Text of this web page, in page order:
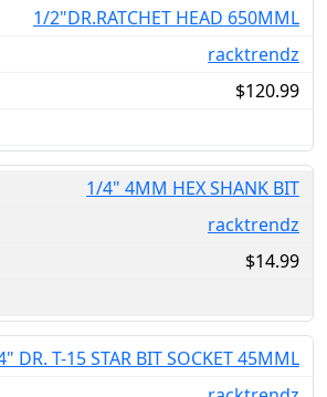
1/2"DR.RATCHET HEAD 650MML
racktrendz
$120.99
1/4" 4MM HEX SHANK BIT
racktrendz
$14.99
DR. T-15 STAR BIT SOCKET 45MML